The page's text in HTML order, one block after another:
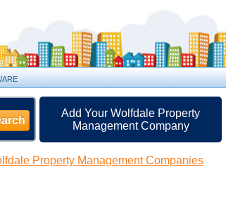
Add Your Wolfdale Property
Management Company
Property Management Companies